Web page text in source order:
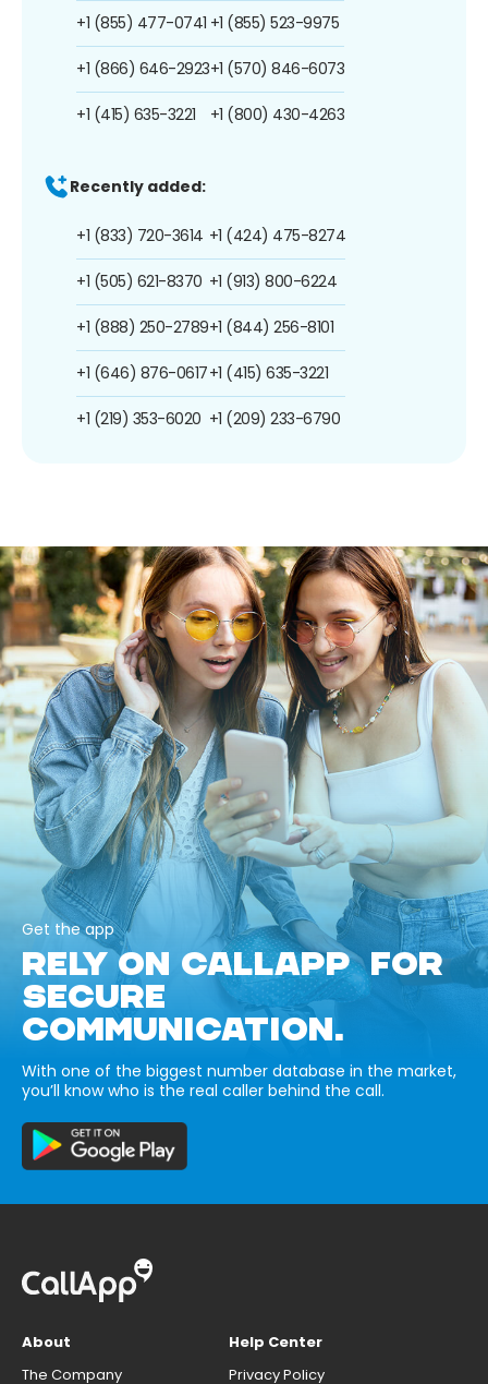
+1 (855) 477-0741
+1 (866) 646-2923
+1 (415) 635-3221
+1 (855) 523-9975
+1 (570) 846-6073
+1 (800) 430-4263
Recently added:
+1 (833) 720-3614
+1 (505) 621-8370
+1 (888) 250-2789
+1 (646) 876-0617
+1 (219) 353-6020
+1 (424) 475-8274
+1 (913) 800-6224
+1 (844) 256-8101
+1 (415) 635-3221
+1 (209) 233-6790
Get the app
RELY ON CALLAPP FOR
SECURE
COMMUNICATION.
With one of the biggest number database in the market,
you’ll know who is the real caller behind the call.
About
The Company
Help Center
Privacy Policy